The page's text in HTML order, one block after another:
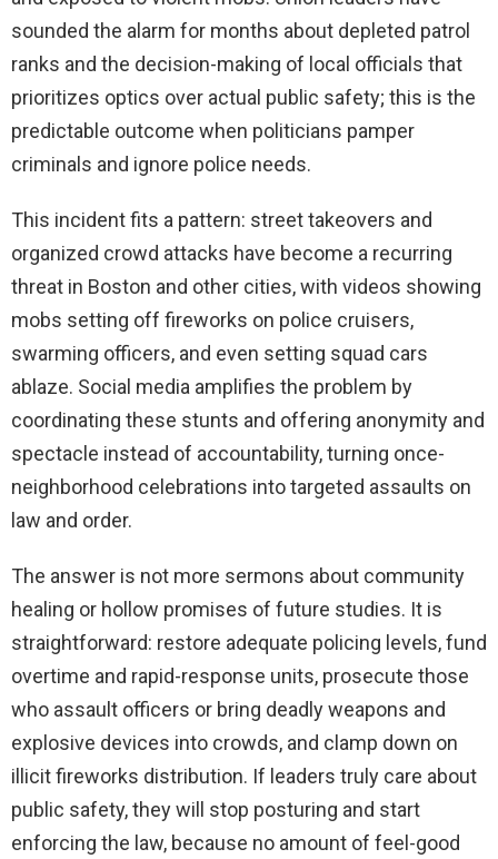
sounded the alarm for months about depleted patrol
ranks and the decision-making of local officials that
prioritizes optics over actual public safety; this is the
predictable outcome when politicians pamper
criminals and ignore police needs.
This incident fits a pattern: street takeovers and
organized crowd attacks have become a recurring
threat in Boston and other cities, with videos showing
mobs setting off fireworks on police cruisers,
swarming officers, and even setting squad cars
ablaze. Social media amplifies the problem by
coordinating these stunts and offering anonymity and
spectacle instead of accountability, turning once-
neighborhood celebrations into targeted assaults on
law and order.
The answer is not more sermons about community
healing or hollow promises of future studies. It is
straightforward: restore adequate policing levels, fund
overtime and rapid-response units, prosecute those
who assault officers or bring deadly weapons and
explosive devices into crowds, and clamp down on
illicit fireworks distribution. If leaders truly care about
public safety, they will stop posturing and start
enforcing the law, because no amount of feel-good